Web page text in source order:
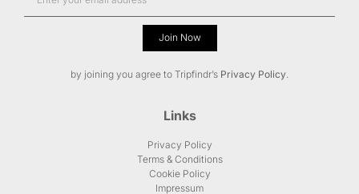
Join Now
by joining you agree to Tripfindr’s Privacy Policy
Links
Privacy Policy
Terms & Conditions
Cookie Policy
Impressum